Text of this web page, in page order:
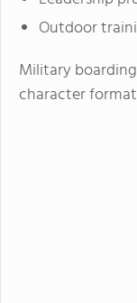
Outdoor
Military
character